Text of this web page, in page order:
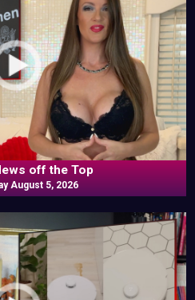
off the Top
August 5, 2026